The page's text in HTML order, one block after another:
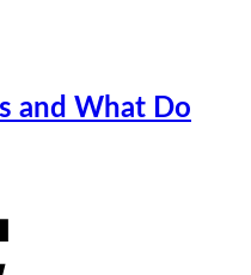
and What Do